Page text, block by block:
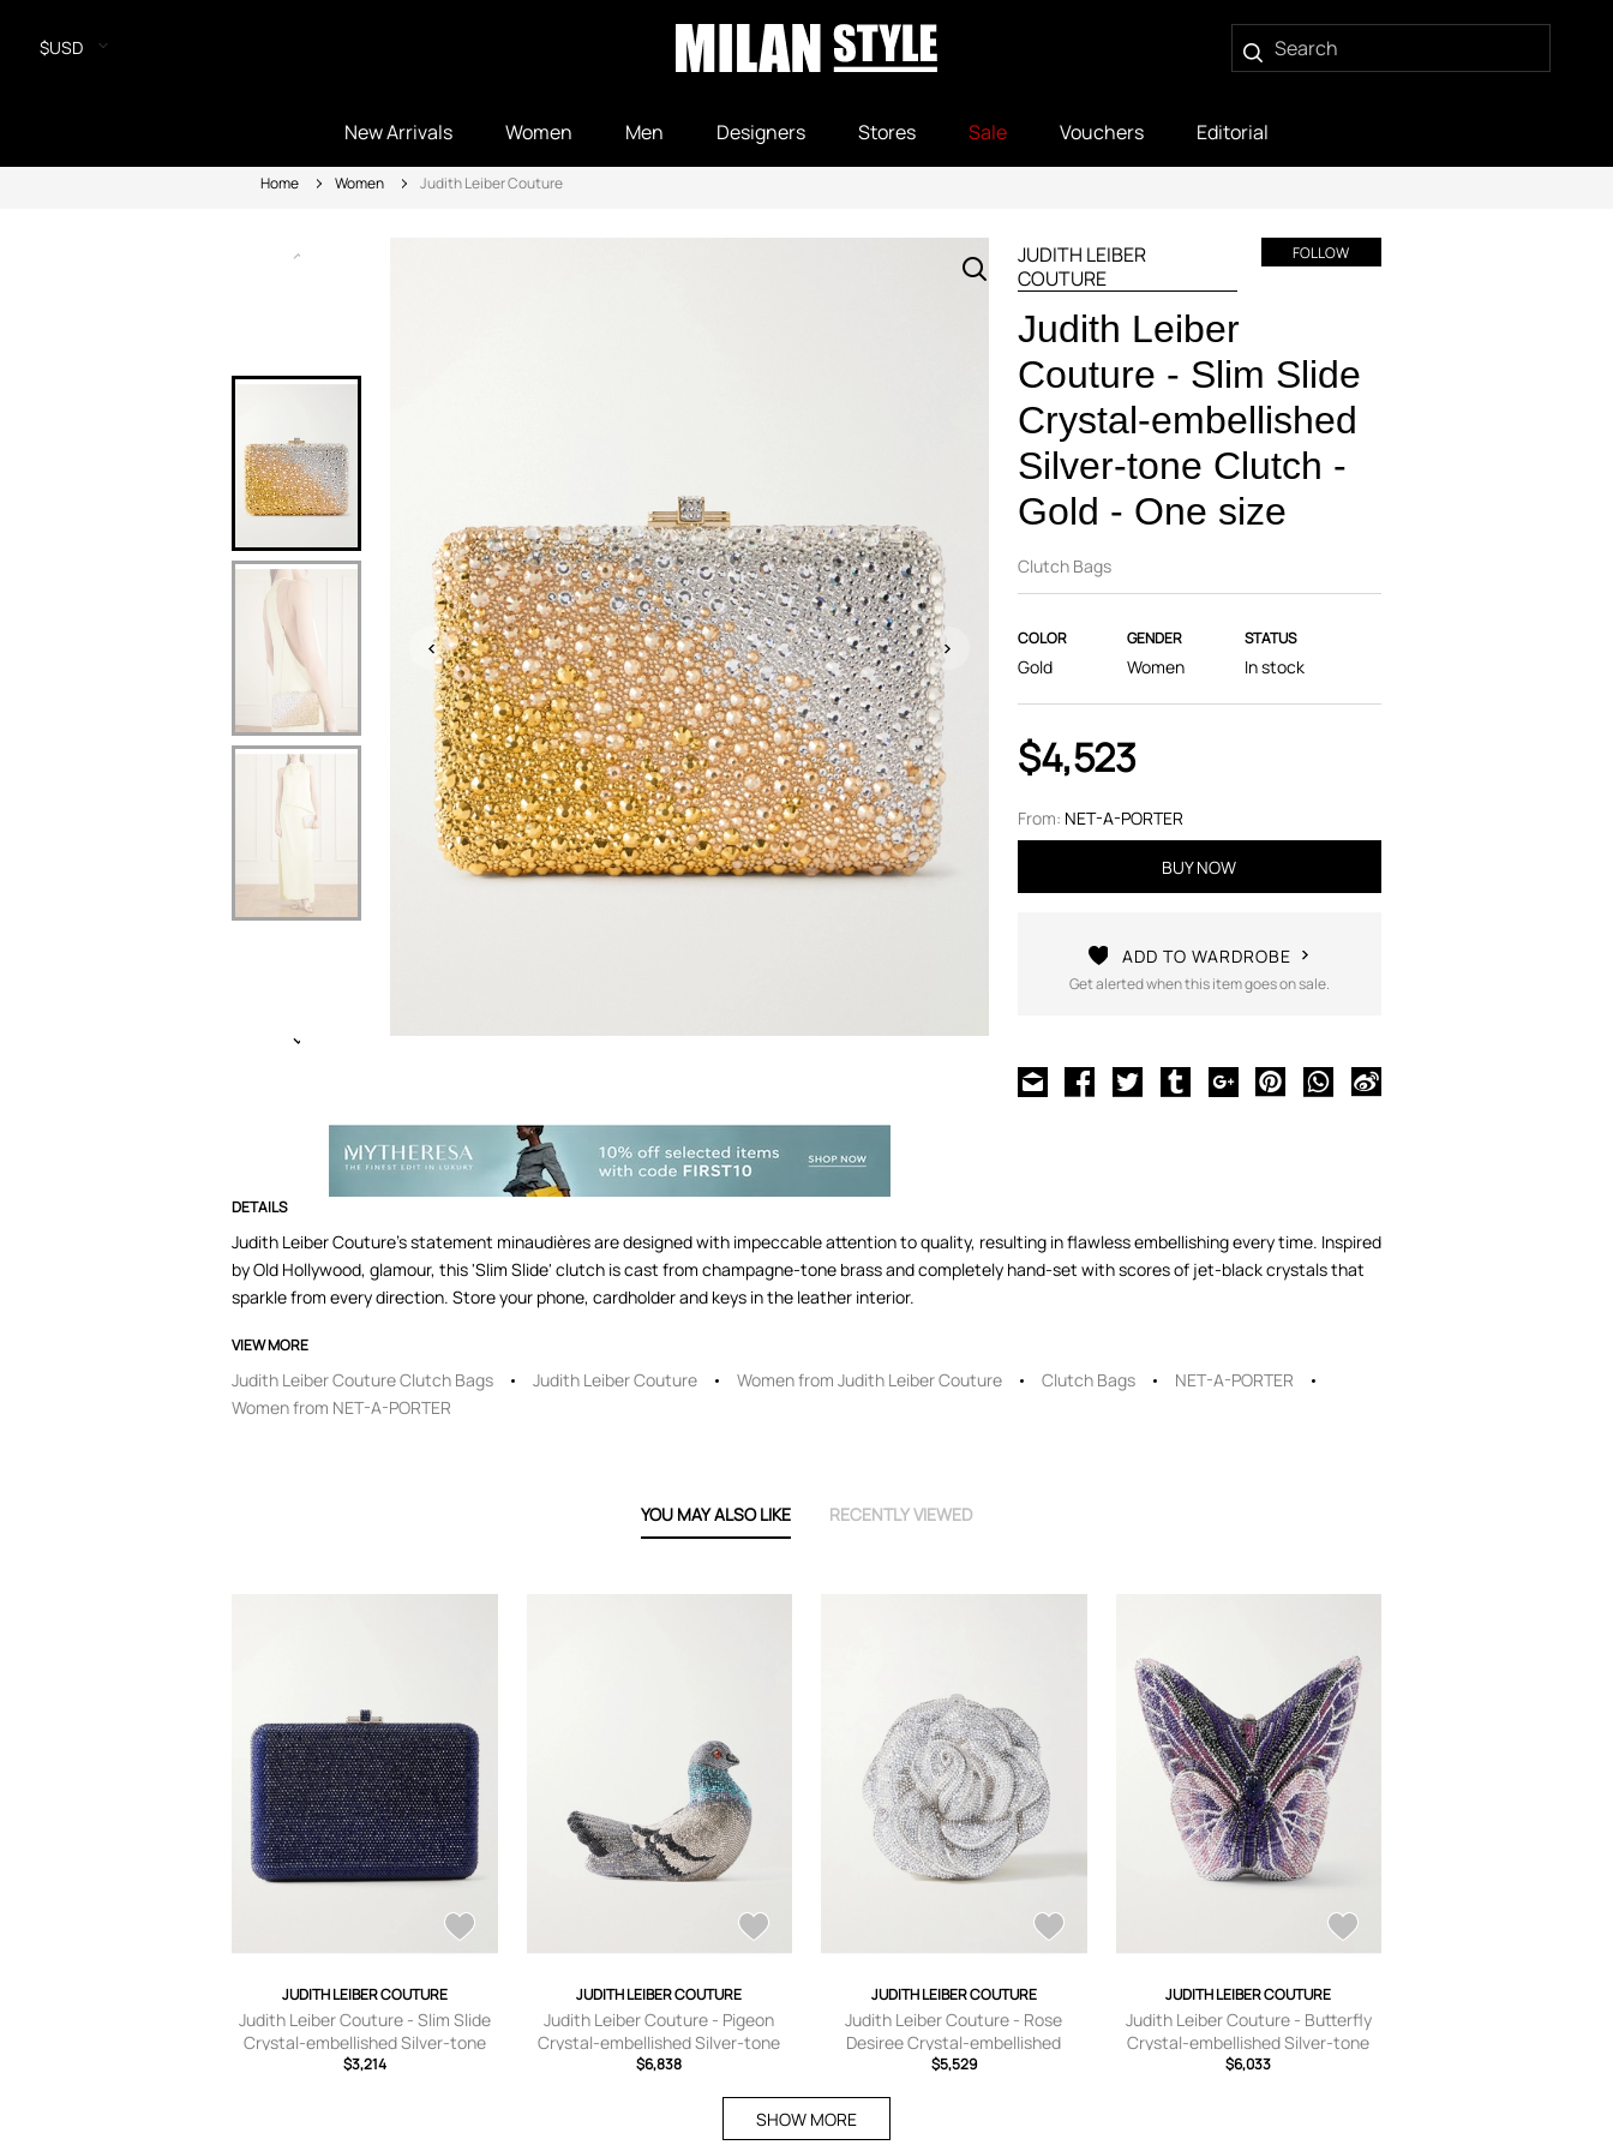
$USD
New Arrivals Women Men Designers Stores Sale Vouchers Editorial
Home Women Judith Leiber Couture
JUDITH LEIBER
COUTURE
FOLLOW
Judith Leiber
Couture - Slim Slide
Crystal-embellished
Silver-tone Clutch -
Gold - One size
Clutch Bags
COLOR
Gold
GENDER
Women
STATUS
In stock
$4,523
From: NET-A-PORTER
BUY NOW
ADD TO WARDROBE
Get alerted when this item goes on sale.
DETAILS
Judith Leiber Couture's statement minaudières are designed with impeccable attention to quality, resulting in flawless embellishing every time. Inspired
by Old Hollywood, glamour, this 'Slim Slide' clutch is cast from champagne-tone brass and completely hand-set with scores of jet-black crystals that
sparkle from every direction. Store your phone, cardholder and keys in the leather interior.
VIEW MORE
Judith Leiber Couture Clutch Bags Judith Leiber Couture Women from Judith Leiber Couture Clutch Bags
NET-A-PORTER
Women from NET-A-PORTER
YOU MAY ALSO LIKE RECENTLY VIEWED
JUDITH LEIBER COUTURE
Judith Leiber Couture - Slim Slide
Crystal-embellished Silver-tone
Clutch - Blue - One size
$3,214
JUDITH LEIBER COUTURE
Judith Leiber Couture - Pigeon
Crystal-embellished Silver-tone
Clutch - One size
$6,838
JUDITH LEIBER COUTURE
Judith Leiber Couture - Rose
Desiree Crystal-embellished
Silver-tone Clutch - One size
$5,529
JUDITH LEIBER COUTURE
Judith Leiber Couture - Butterfly
Crystal-embellished Silver-tone
Clutch - Purple - One size
$6,033
SHOW MORE